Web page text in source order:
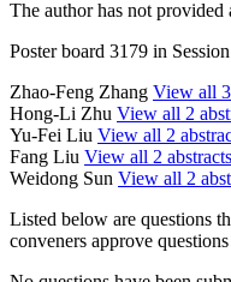
The author has not provided
Poster board 3179 in
Zhao-Feng Zhang View all
Hong-Li Zhu View all 2
Yu-Fei Liu View all 2
Fang Liu View all 2
Weidong Sun View all 2
Listed below are questions
conveners approve